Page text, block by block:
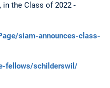
in the Class of 2022 -
siam-announces-class-
fellows/schilderswil/